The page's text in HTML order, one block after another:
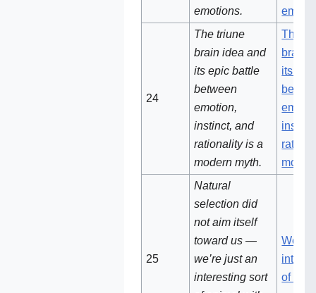
emotions.
24‌
The triune
brain idea and
its epic battle
between
emotion,
instinct, and
rationality is a
modern myth.
The
brain
its
25
Natural
selection did
not aim itself
toward us —
we’re just an
interesting sort
We're
of